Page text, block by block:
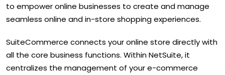
to empower online businesses to create and manage
seamless online and in-store shopping experiences.
SuiteCommerce connects your online store directly with
all the core business functions. Within NetSuite, it
centralizes the management of your e-commerce